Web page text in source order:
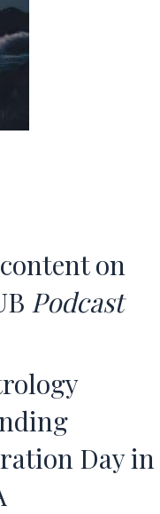
on
Podcast
Day in